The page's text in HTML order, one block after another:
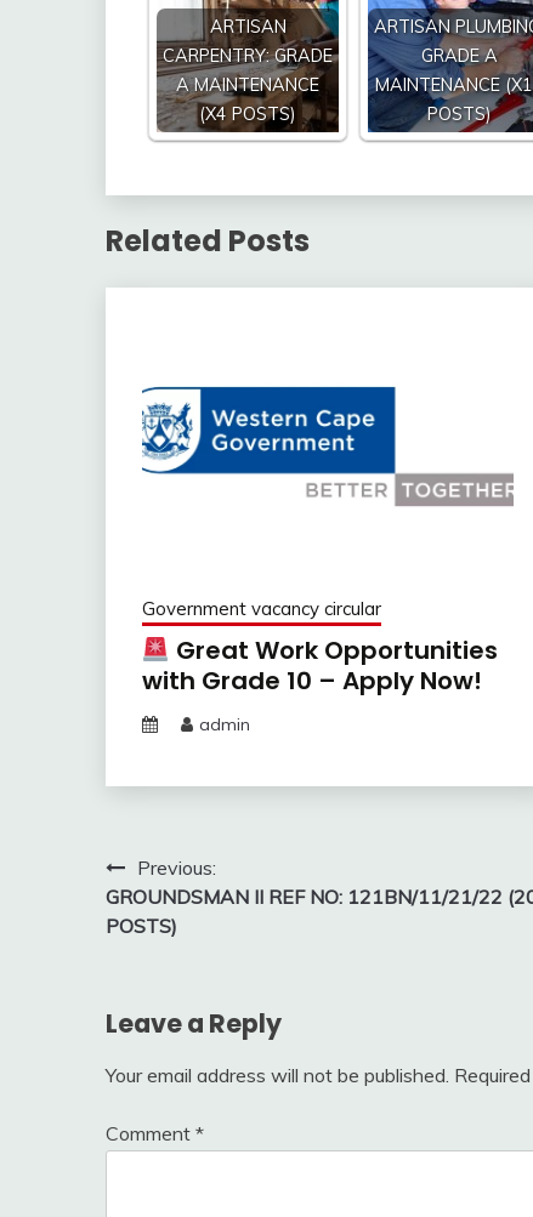
ARTISAN
CARPENTRY: GRADE
A MAINTENANCE
(X4 POSTS)
ARTISAN
GRADE A
MAINTENANCE
POSTS)
Related Posts
Government vacancy circular
Great Work Opportunities
with Grade 10 – Apply Now!
admin
Post
navigation
Previous:
GROUNDSMAN II REF NO: 121BN/11/21/22
POSTS)
Leave a Reply
Your email address will not be published.
Comment *